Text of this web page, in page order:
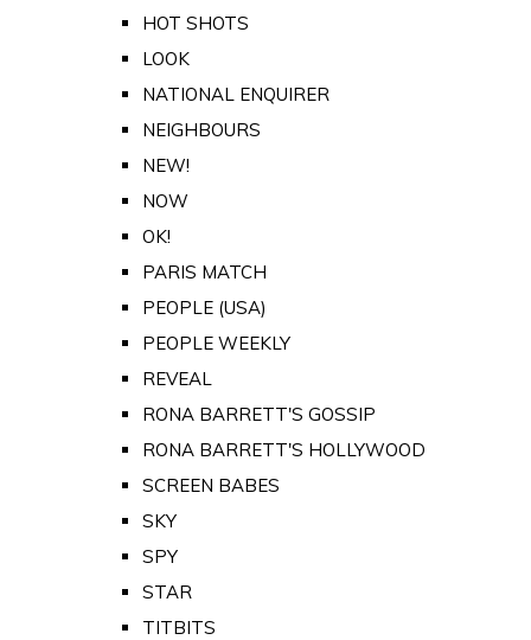
HOT SHOTS
LOOK
NATIONAL ENQUIRER
NEIGHBOURS
NEW!
NOW
OK!
PARIS MATCH
PEOPLE (USA)
PEOPLE WEEKLY
REVEAL
RONA BARRETT'S GOSSIP
RONA BARRETT'S HOLLYWOOD
SCREEN BABES
SKY
SPY
STAR
TITBITS